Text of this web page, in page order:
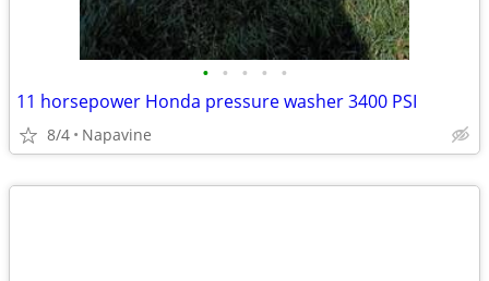
• • • • •
11 horsepower Honda pressure washer 3400 PSI
8/4 Napavine